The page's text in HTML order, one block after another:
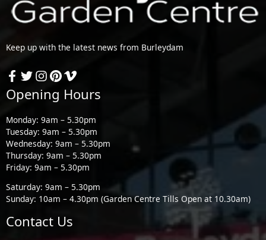
Keep up with the latest news from Burleydam
Opening Hours
Monday: 9am – 5.30pm
Tuesday: 9am – 5.30pm
Wednesday: 9am – 5.30pm
Thursday: 9am – 5.30pm
Friday: 9am – 5.30pm
Saturday: 9am – 5.30pm
Sunday: 10am – 4.30pm (Garden Centre Tills Open at 10.30am)
Contact Us